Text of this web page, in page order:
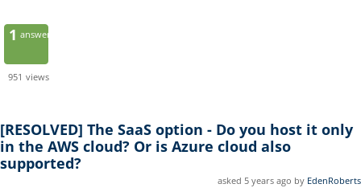
1 answer
951 views
[RESOLVED] The SaaS option - Do you host it only
in the AWS cloud? Or is Azure cloud also
supported?
asked 5 years ago by EdenRoberts